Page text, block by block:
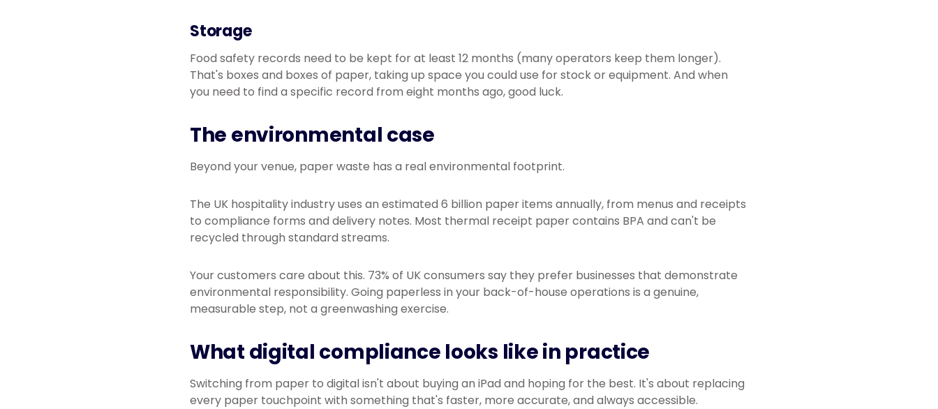
Storage
Food safety records need to be kept for at least 12 months (many operators keep them longer).
That's boxes and boxes of paper, taking up space you could use for stock or equipment. And when
you need to find a specific record from eight months ago, good luck.
The environmental case
Beyond your venue, paper waste has a real environmental footprint.
The UK hospitality industry uses an estimated 6 billion paper items annually, from menus and receipts
to compliance forms and delivery notes. Most thermal receipt paper contains BPA and can't be
recycled through standard streams.
Your customers care about this. 73% of UK consumers say they prefer businesses that demonstrate
environmental responsibility. Going paperless in your back-of-house operations is a genuine,
measurable step, not a greenwashing exercise.
What digital compliance looks like in practice
Switching from paper to digital isn't about buying an iPad and hoping for the best. It's about replacing
every paper touchpoint with something that's faster, more accurate, and always accessible.